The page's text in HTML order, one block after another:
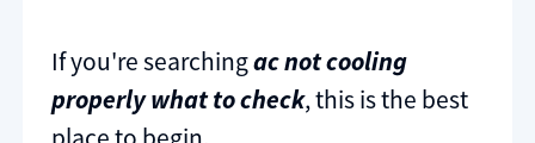
If you're searchingac not cooling
properly what to check, this is the best